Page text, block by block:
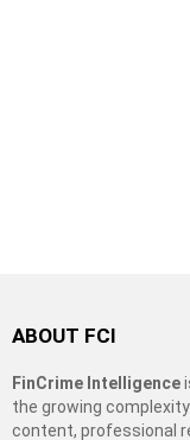
ABOUT FCI
FinCrime Intelligence
the growing
content, professional